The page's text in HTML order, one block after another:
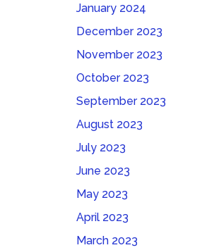
January 2024
December 2023
November 2023
October 2023
September 2023
August 2023
July 2023
June 2023
May 2023
April 2023
March 2023